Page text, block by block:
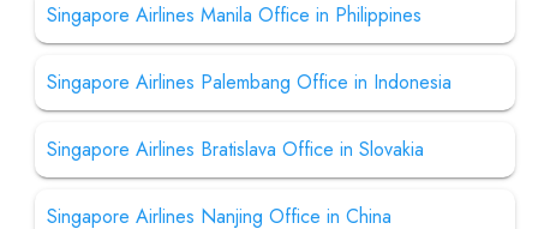
Singapore Airlines Manila Office in Philippines
Singapore Airlines Palembang Office in Indonesia
Singapore Airlines Bratislava Office in Slovakia
Singapore Airlines Nanjing Office in China